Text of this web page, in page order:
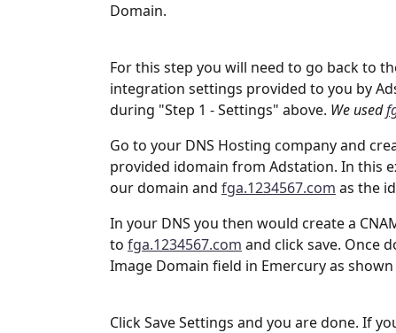
Domain.
For this step you will need to go back to
integration settings provided to you by
during "Step 1 - Settings" above. We used
Go to your DNS Hosting company and
provided idomain from Adstation. In this
our domain and fga.1234567.com as the
In your DNS you then would create a
to fga.1234567.com and click save. Once
Image Domain field in Emercury as shown
Click Save Settings and you are done. If